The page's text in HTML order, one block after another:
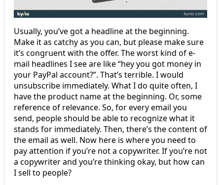
Usually, you’ve got a headline at the beginning.
Make it as catchy as you can, but please make sure
it’s congruent with the offer. The worst kind of e-
mail headlines I see are like “hey you got money in
your PayPal account?”. That’s terrible. I would
unsubscribe immediately. What I do quite often, I
have the product name at the beginning. Or, some
reference of relevance. So, for every email you
send, people should be able to recognize what it
stands for immediately. Then, there’s the content of
the email as well. Now here is where you need to
pay attention if you’re not a copywriter. If you’re not
a copywriter and you’re thinking okay, but how can
I sell to people?